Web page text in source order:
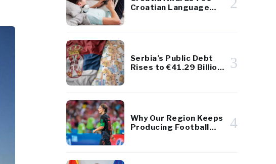
Croatian Language
Serbia’s Public Debt
Rises to €41.29 Billion
3
Why Our Region Keeps
Producing Football
4